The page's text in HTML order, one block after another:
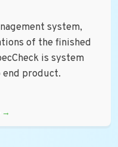
system,
of the finished
is system
product.
→